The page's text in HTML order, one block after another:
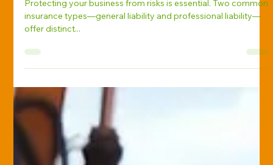
and Do You Need Both?
Protecting your business from risks is essential. Two common
offer distinct...